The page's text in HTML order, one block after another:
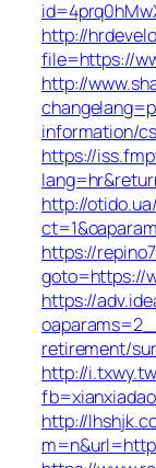
http://
file=https://
http://
information/
https://
http://
https://
goto=https://
https://
retirement/
http://
http://